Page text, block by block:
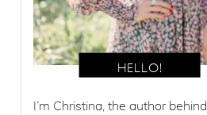
I’m Christina, the author behind